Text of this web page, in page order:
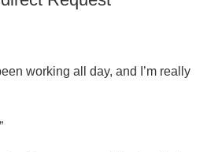
working all day, and I’m really